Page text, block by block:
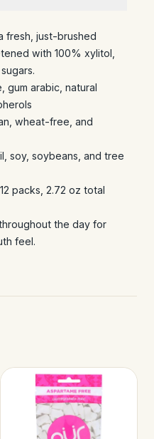
fresh, just-brushed
with 100% xylitol,
gum arabic, natural
wheat-free, and
soy, soybeans, and tree
packs, 2.72 oz total
the day for
feel.